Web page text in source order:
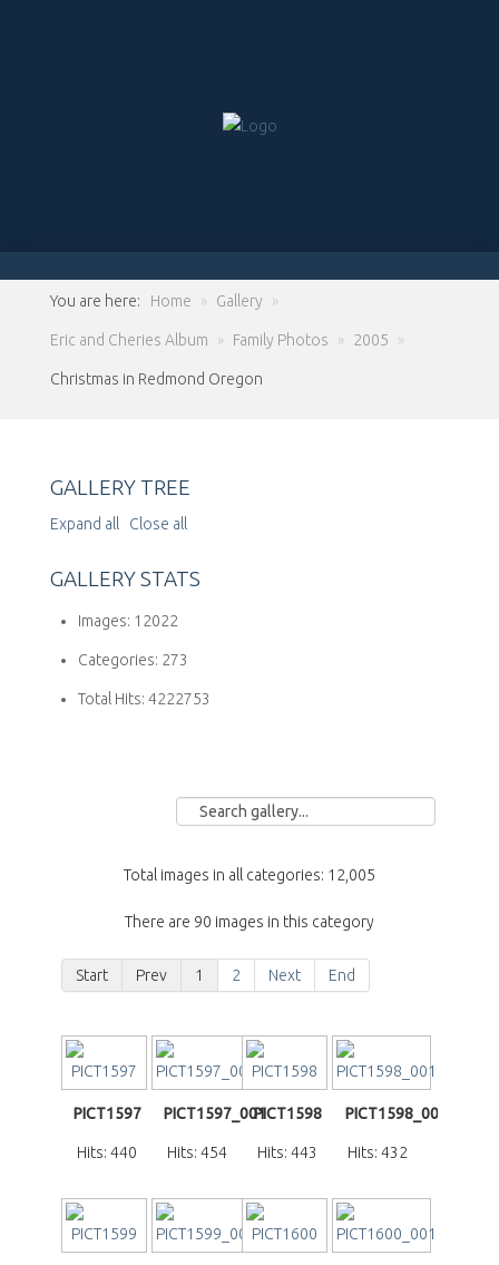
You are here: Home » Gallery »
Eric and Cheries Album » Family Photos » 2005 »
Christmas in Redmond Oregon
GALLERY TREE
Expand all Close all
GALLERY STATS
Images: 12022
Categories: 273
Total Hits: 4222753
Total images in all categories: 12,005
There are 90 images in this category
Start Prev 1 2 Next End
PICT1597
Hits: 440
PICT1597_001
Hits: 454
PICT1598
Hits: 443
PICT1598_001
Hits: 432